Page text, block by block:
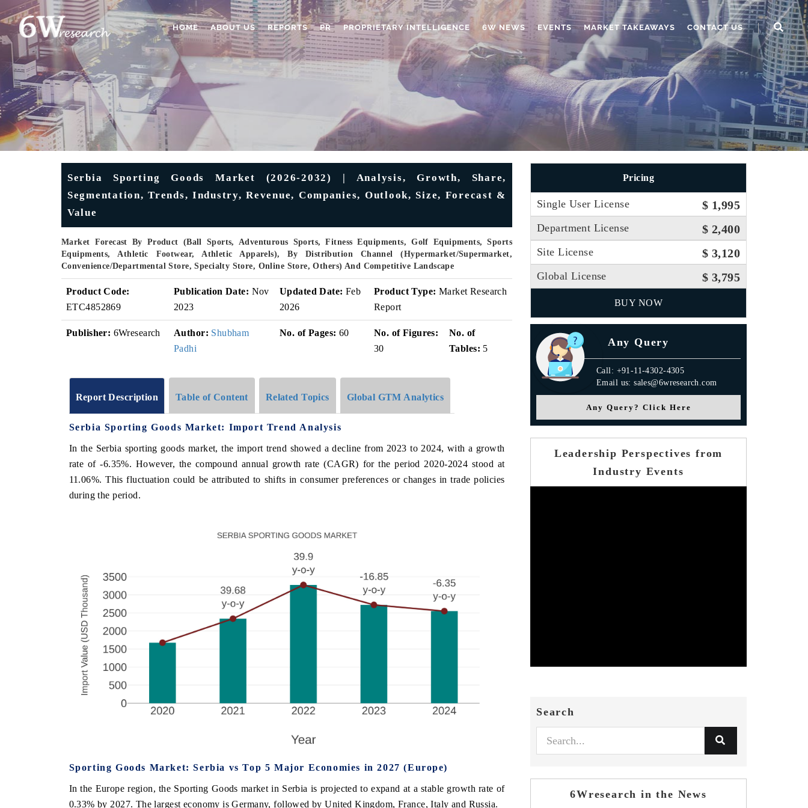
HOME ABOUT US REPORTS PR PROPRIETARY INTELLIGENCE 6W NEWS EVENTS MARKET TAKEAWAYS CONTACT US
Serbia Sporting Goods Market (2026-2032) | Analysis, Growth, Share,
Segmentation, Trends, Industry, Revenue, Companies, Outlook, Size, Forecast &
Value
Market Forecast By Product (Ball Sports, Adventurous Sports, Fitness Equipments, Golf Equipments, Sports
Equipments, Athletic Footwear, Athletic Apparels), By Distribution Channel (Hypermarket/supermarket,
Convenience/Departmental Store, Specialty Store, Online Store, Others) And Competitive Landscape
Product Code:
ETC4852869
Publication Date: Nov
2023
Updated Date: Feb
2026
Product Type: Market Research
Report
Publisher: 6Wresearch Author: Shubham
Padhi
No. of Pages: 60
No. of Figures:
30
No. of
Tables: 5
Report Description Table of Content Related Topics Global GTM Analytics
Serbia Sporting Goods Market: Import Trend Analysis
In the Serbia sporting goods market, the import trend showed a decline from 2023 to 2024, with a growth
rate of -6.35%. However, the compound annual growth rate (CAGR) for the period 2020-2024 stood at
11.06%. This fluctuation could be attributed to shifts in consumer preferences or changes in trade policies
during the period.
Sporting Goods Market: Serbia vs Top 5 Major Economies in 2027 (Europe)
In the Europe region, the Sporting Goods market in Serbia is projected to expand at a stable growth rate of
0.33% by 2027. The largest economy is Germany, followed by United Kingdom, France, Italy and Russia.
Pricing
Single User License $ 1,995
Department License $ 2,400
Site License $ 3,120
Global License $ 3,795
BUY NOW
Any Query
Call: +91-11-4302-4305
Email us: sales@6wresearch.com
Any Query? Click Here
Leadership Perspectives from
Industry Events
Search
6Wresearch in the News